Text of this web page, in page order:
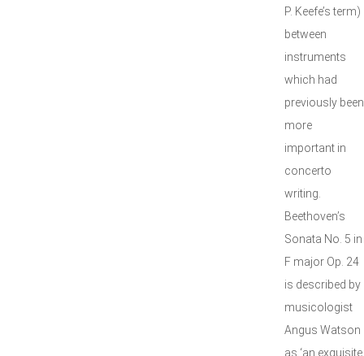
P. Keefe’s term)
between
instruments
which had
previously been
more
important in
concerto
writing.
Beethoven’s
Sonata No. 5 in
F major Op. 24
is described by
musicologist
Angus Watson
as ‘an exquisite